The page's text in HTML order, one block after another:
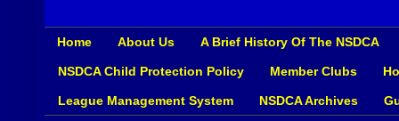
Home About Us A Brief History Of The NSDCA
NSDCA Child Protection Policy Member Clubs
League Management System NSDCA Archives